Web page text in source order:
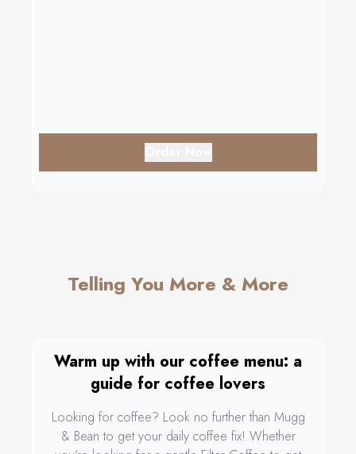
Telling You More & More
Warm up with our coffee menu: a
guide for coffee lovers
Looking for coffee? Look no further than Mugg
& Bean to get your daily coffee fix! Whether